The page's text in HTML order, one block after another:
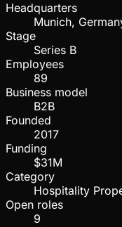
Headquarters
Munich,
Stage
Series B
Employees
89
Business model
B2B
Founded
2017
Funding
$31M
Category
Hospitality
Open roles
9